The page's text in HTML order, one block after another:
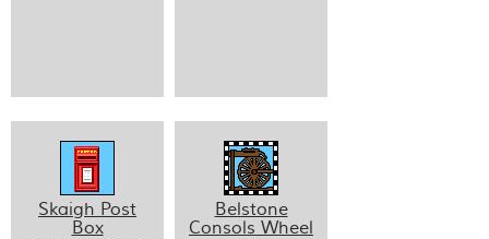
Skaigh Post
Box
Belstone
Consols Wheel